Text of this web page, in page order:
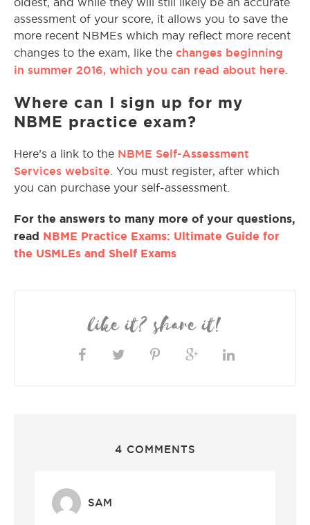
assessment of your score, it allows you to save the
more recent NBMEs which may reflect more recent
changes to the exam, like the changes beginning
in summer 2016, which you can read about here
Where can I sign up for my
NBME practice exam?
Here’s a link to the NBME Self-Assessment
Services website . You must register, after which
you can purchase your self-assessment.
For the answers to many more of your questions,
read NBME Practice Exams: Ultimate Guide for
the USMLEs and Shelf Exams
like it? share it!
4 COMMENTS
SAM